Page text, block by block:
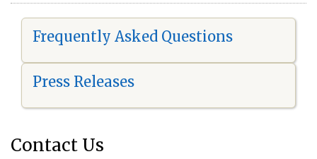
Frequently Asked Questions
Press Releases
Contact Us